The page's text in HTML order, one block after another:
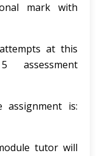
mark with
at this
assessment
is:
tutor will